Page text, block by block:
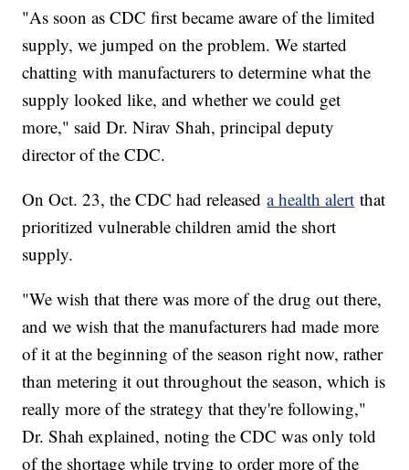
"As soon as CDC first became aware of the limited
supply, we jumped on the problem. We started
chatting with manufacturers to determine what the
supply looked like, and whether we could get
more," said Dr. Nirav Shah, principal deputy
director of the CDC.
On Oct. 23, the CDC had releaseda health alert that
prioritized vulnerable children amid the short
supply.
"We wish that there was more of the drug out there,
and we wish that the manufacturers had made more
of it at the beginning of the season right now, rather
than metering it out throughout the season, which is
really more of the strategy that they're following,"
Dr. Shah explained, noting the CDC was only told
of the shortage while trying to order more of the